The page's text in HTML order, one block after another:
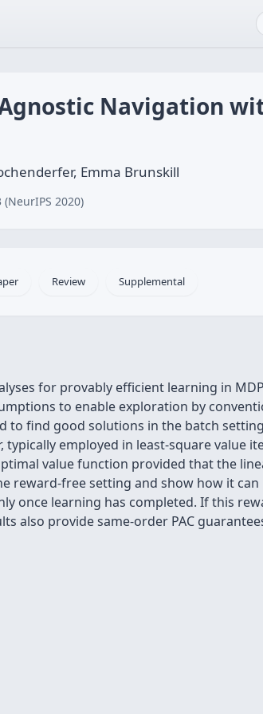
Navigation
Emma Brunskill
2020)
Review Supplemental
for provably efficient learning in
to enable exploration by
to find good solutions in the batch
employed in least-square value
value function provided that the
free setting and show how it
once learning has completed. If this
also provide same-order PAC